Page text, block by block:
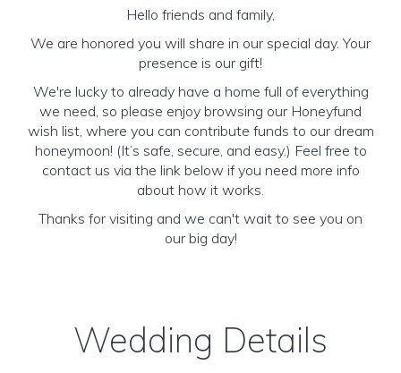
Hello friends and family,
We are honored you will share in our special day. Your
presence is our gift!
We're lucky to already have a home full of everything
we need, so please enjoy browsing our Honeyfund
wish list, where you can contribute funds to our dream
honeymoon! (It’s safe, secure, and easy.) Feel free to
contact us via the link below if you need more info
about how it works.
Thanks for visiting and we can't wait to see you on
our big day!
Wedding Details